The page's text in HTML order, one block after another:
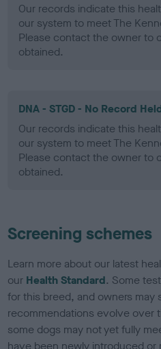
Our records indicate this
our system to meet The
Please contact the owner to
obtained.
DNA - STGD - No Record
Our records indicate this
our system to meet The
Please contact the owner to
obtained.
Screening schemes
Learn more about our latest
our Health Standard. Some
for this breed, and owners may
recommendations evolve over
some dogs may not yet fully
have been newly introduced or